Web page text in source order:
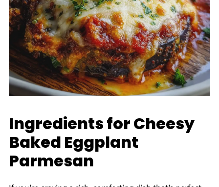
Ingredients for Cheesy
Baked Eggplant
Parmesan